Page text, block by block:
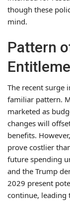
though these
mind.
Pattern
The recent surge
familiar pattern.
marketed as
changes will
benefits.
prove costlier
future spending
and the Trump
2029 present
continue, leading